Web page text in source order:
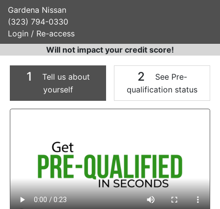
Gardena Nissan
(323) 794-0330
Login / Re-access
Will not impact your credit score!
1
Tell us about
yourself
2
See Pre-
qualification status
Video Panel